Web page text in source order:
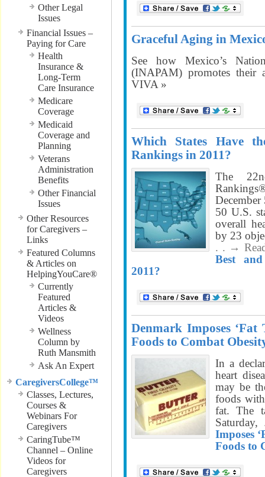
Other Legal
Issues
Financial Issues –
Paying for Care
Health
Insurance &
Long-Term
Care Insurance
Medicare
Coverage
Medicaid
Coverage and
Planning
Veterans
Administration
Benefits
Other Financial
Issues
Other Resources
for Caregivers –
Links
Featured Columns
& Articles on
HelpingYouCare®
Currently
Featured
Articles &
Videos
Wellness
Column by
Ruth Mansmith
Ask An Expert
CaregiversCollege™
Classes, Lectures,
Courses &
Webinars For
Caregivers
CaringTube™
Channel – Online
Videos for
Caregivers
Graceful Aging in
See how Mexico’s
(INAPAM) promotes their
VIVA »
Which States Have
Rankings in 2011?
The
50 U.S.
overall
by 23
. . →
Best
2011?
Denmark Imposes
Foods to Combat
In a
heart
may be
foods
fat. The
Saturday,
Imposes
Foods to